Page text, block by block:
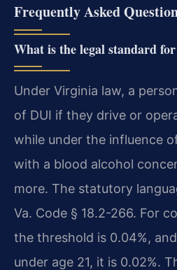
Frequently Asked
What is the legal standard
Under Virginia law, a
of DUI if they drive or
while under the influence
with a blood alcohol
more. The statutory
Va. Code § 18.2-266. For
the threshold is 0.04%,
under age 21, it is 0.02%.